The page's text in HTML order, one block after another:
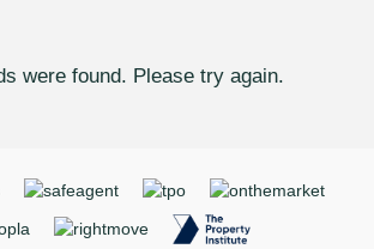
were found. Please try again.